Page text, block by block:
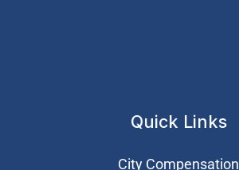
Quick Links
City Compensation